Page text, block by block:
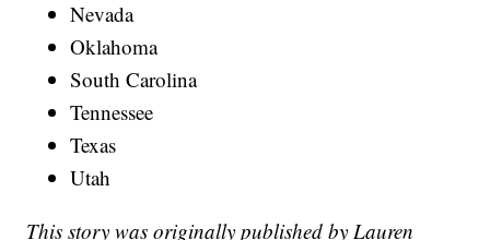
Nevada
Oklahoma
South Carolina
Tennessee
Texas
Utah
This story was originally published by Lauren